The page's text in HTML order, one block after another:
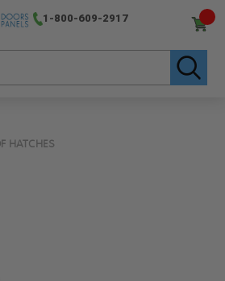
1-800-609-2917
HATCHES